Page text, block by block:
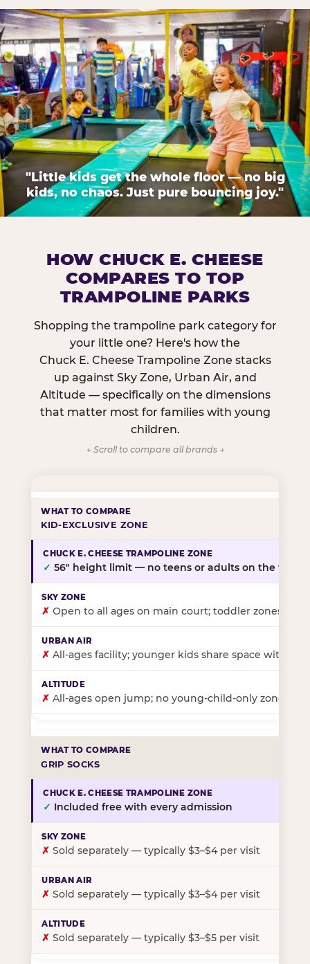
"Little kids get the whole floor — no big
kids, no chaos. Just pure bouncing joy."
HOW CHUCK E. CHEESE
COMPARES TO TOP
TRAMPOLINE PARKS
Shopping the trampoline park category for
your little one? Here's how the
Chuck E. Cheese Trampoline Zone stacks
up against Sky Zone, Urban Air, and
Altitude — specifically on the dimensions
that matter most for families with young
children.
← Scroll to compare all brands →
KID-EXCLUSIVE ZONE
✓ 56″ height limit — no teens or adults on the floor
✗ Open to all ages on main court; toddler zones at
✗ All-ages facility; younger kids share space with
✗ All-ages open jump; no young-child-only zone
GRIP SOCKS
✓ Included free with every admission
✗ Sold separately — typically $3–$4 per visit
✗ Sold separately — typically $3–$4 per visit
✗ Sold separately — typically $3–$5 per visit